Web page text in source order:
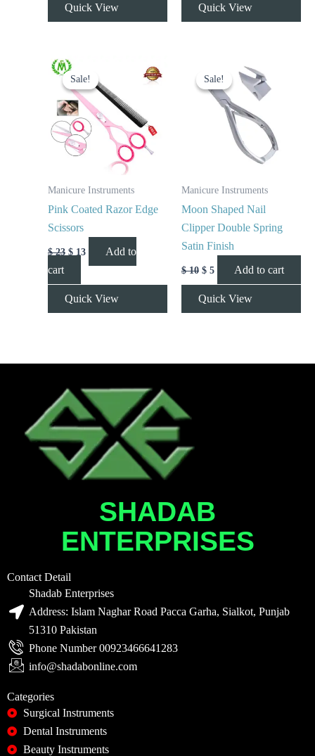
Quick View Quick View
Sale!
Sale!
Manicure Instruments
Pink Coated Razor Edge
Scissors
$23
Original
price
was:
$ 23.
$ 13
price
is:
$ 13.
Add to
cart
Quick View
Sale!
Sale!
Manicure Instruments
Moon Shaped Nail
Clipper Double Spring
Satin Finish
$10
price
was:
$ 10.
$ 5
price
$ 5.
Add to cart
Quick View
SHADAB
ENTERPRISES
Contact Detail
Shadab Enterprises
Address: Islam Naghar Road Pacca Garha, Sialkot, Punjab
51310 Pakistan
Phone Number 00923466641283
info@shadabonline.com
Categories
Surgical Instruments
Dental Instruments
Beauty Instruments